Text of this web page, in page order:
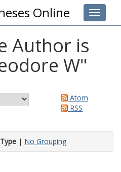
Toggle
Online
Author is
W"
Atom
RSS
| No Grouping